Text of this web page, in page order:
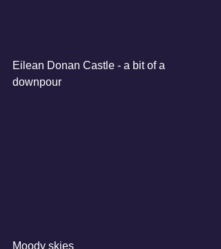
Eilean Donan Castle - a bit of a
downpour
Moody skies